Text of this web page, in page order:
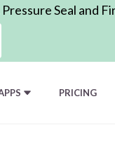
Seal and
PRICING